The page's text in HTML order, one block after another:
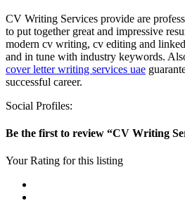
CV Writing Services provide are
to put together great and impressive
modern cv writing, cv editing and
and in tune with industry keywords.
cover letter writing services uae
successful career.
Social Profiles:
Be the first to review “CV Writing
Your Rating for this listing